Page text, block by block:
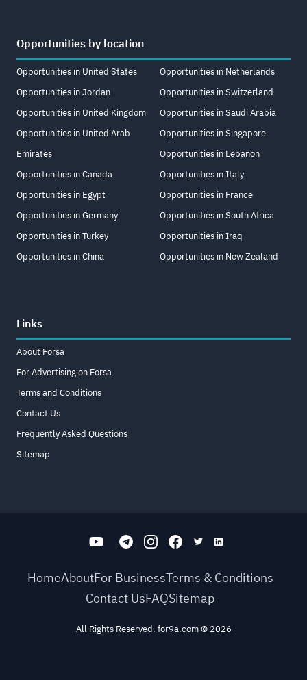
Opportunities by location
Opportunities in United States
Opportunities in Jordan
Opportunities in United Kingdom
Opportunities in United Arab
Emirates
Opportunities in Canada
Opportunities in Egypt
Opportunities in Germany
Opportunities in Turkey
Opportunities in China
Opportunities in Netherlands
Opportunities in Switzerland
Opportunities in Saudi Arabia
Opportunities in Singapore
Opportunities in Lebanon
Opportunities in Italy
Opportunities in France
Opportunities in South Africa
Opportunities in Iraq
Opportunities in New Zealand
Links
About Forsa
For Advertising on Forsa
Terms and Conditions
Contact Us
Frequently Asked Questions
Sitemap
HomeAboutFor BusinessTerms & Conditions
Contact UsFAQSitemap
All Rights Reserved. for9a.com© 2026